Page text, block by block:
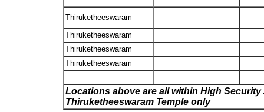
Thiruketheeswaram
Thiruketheeswaram
Thiruketheeswaram
Thiruketheeswaram
Locations above are all within High
Thiruketheeswaram Temple only